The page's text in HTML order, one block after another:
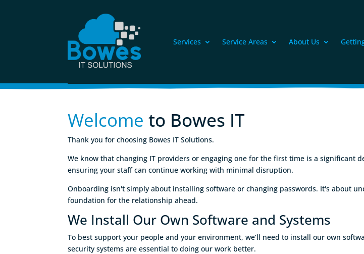
Services Service Areas About Us
Welcome to Bowes IT
Thank you for choosing Bowes IT Solutions.
We know that changing IT providers or engaging one for the first time is a significant
ensuring your staff can continue working with minimal disruption.
Onboarding isn't simply about installing software or changing passwords. It's about
foundation for the relationship ahead.
We Install Our Own Software and Systems
To best support your people and your environment, we’ll need to install our own
security systems are essential to doing our work better.